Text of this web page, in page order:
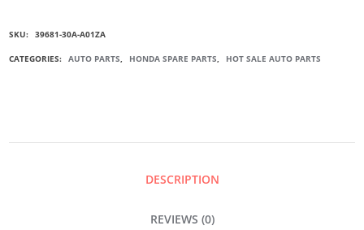
SKU: 39681-30A-A01ZA
CATEGORIES: AUTO PARTS, HONDA SPARE PARTS, HOT SALE AUTO PARTS
DESCRIPTION
REVIEWS (0)